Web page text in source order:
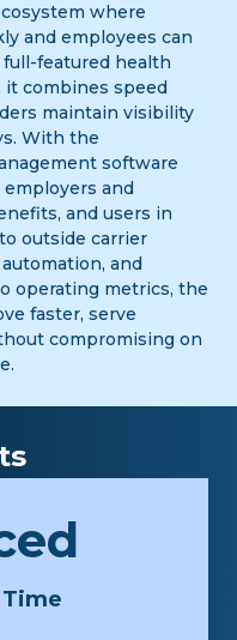
where
and employees can
featured health
combines speed
maintain visibility
With the
software
and
and users in
outside carrier
and
operating metrics, the
faster, serve
compromising on